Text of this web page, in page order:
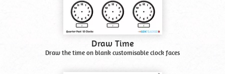
Draw Time
Draw the time on blank customisable clock faces